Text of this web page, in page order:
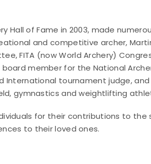
Hall of Fame in 2003, made
and competitive archer,
FITA (now World Archery)
member for the National
tournament judge, and
gymnastics and weightlifting
for their contributions to
to their loved ones.